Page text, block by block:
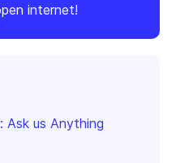
internet!
Ask us Anything